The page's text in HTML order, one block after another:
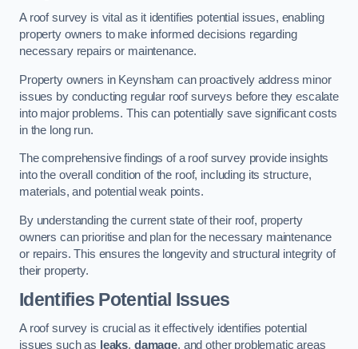
A roof survey is vital as it identifies potential issues, enabling
property owners to make informed decisions regarding
necessary repairs or maintenance.
Property owners in Keynsham can proactively address minor
issues by conducting regular roof surveys before they escalate
into major problems. This can potentially save significant costs
in the long run.
The comprehensive findings of a roof survey provide insights
into the overall condition of the roof, including its structure,
materials, and potential weak points.
By understanding the current state of their roof, property
owners can prioritise and plan for the necessary maintenance
or repairs. This ensures the longevity and structural integrity of
their property.
Identifies Potential Issues
A roof survey is crucial as it effectively identifies potential
issues such as leaks, damage, and other problematic areas